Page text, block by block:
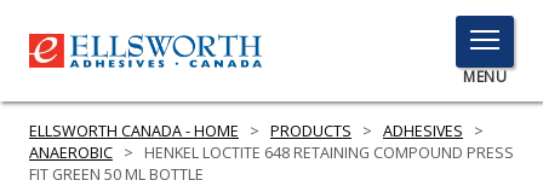
TOGGLE
MENU
MENU
ELLSWORTH CANADA - HOME > PRODUCTS > ADHESIVES
>
ANAEROBIC >
HENKEL LOCTITE 648 RETAINING COMPOUND PRESS
FIT GREEN 50 ML BOTTLE